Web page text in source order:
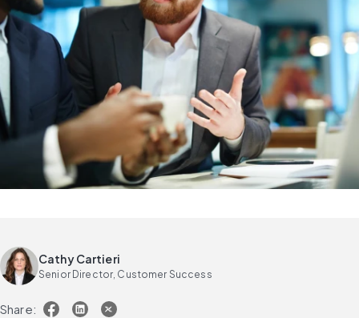
Cathy Cartieri
Senior Director, Customer Success
Share: